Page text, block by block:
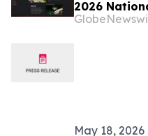
2026
Best Bars
May 18, 2026